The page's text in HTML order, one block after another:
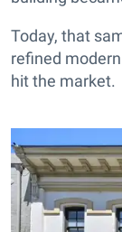
Today, that
refined
hit the market.